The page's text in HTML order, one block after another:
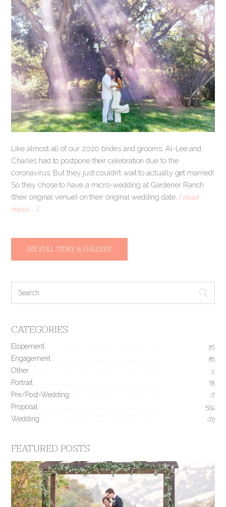
Like almost all of our 2020 brides and grooms, Al-Lee and
Charles had to postpone their celebration due to the
coronavirus. But they just couldn’t wait to actually get married!
So they chose to have a micro-wedding at Gardener Ranch
(their original venue) on their original wedding date. [ read
more … ]
SEE FULL STORY & GALLERY
CATEGORIES
Elopement 35
Engagement 190
Other 2
Portrait 78
Pre/Post-Wedding 17
Proposal 506
Wedding 170
FEATURED POSTS